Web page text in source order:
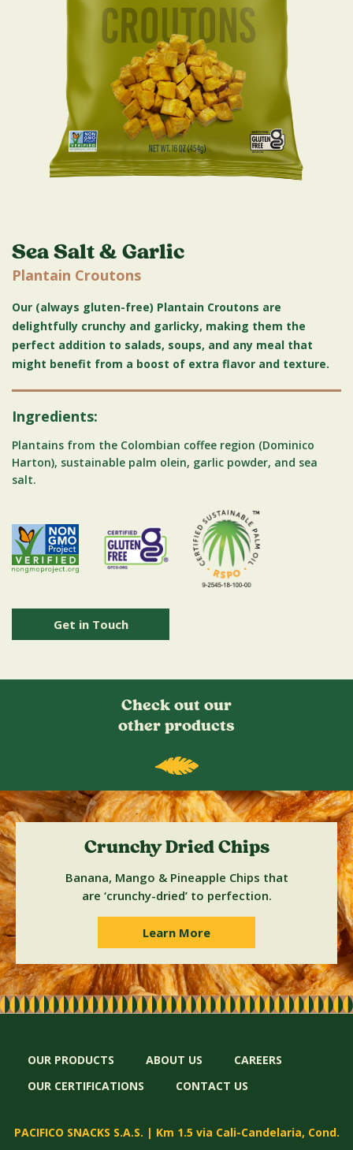
Sea Salt & Garlic
Plantain Croutons
Our (always gluten-free) Plantain Croutons are
delightfully crunchy and garlicky, making them the
perfect addition to salads, soups, and any meal that
might benefit from a boost of extra flavor and texture.
Ingredients:
Plantains from the Colombian coffee region (Dominico
Harton), sustainable palm olein, garlic powder, and sea
salt.
Get in Touch
Check out our
other products
Crunchy Dried Chips
Banana, Mango & Pineapple Chips that
are ‘crunchy-dried’ to perfection.
Learn More
OUR PRODUCTS ABOUT US
CAREERS
OUR CERTIFICATIONS
CONTACT US
PACIFICO SNACKS S.A.S. | Km 1.5 via Cali-Candelaria, Cond.